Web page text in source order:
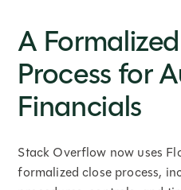
A
Process for
Financials
Stack Overflow now uses
formalized close process,